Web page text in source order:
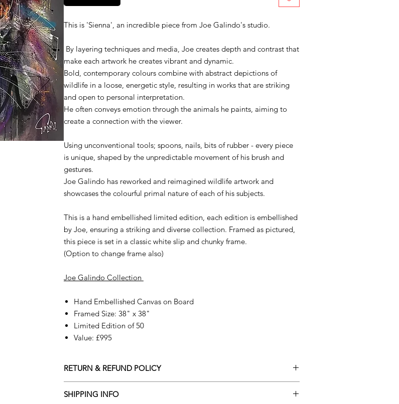
This is 'Sienna', an incredible piece from Joe Galindo's studio.
By layering techniques and media, Joe creates depth and contrast that
make each artwork he creates vibrant and dynamic.
Bold, contemporary colours combine with abstract depictions of
wildlife in a loose, energetic style, resulting in works that are striking
and open to personal interpretation.
He often conveys emotion through the animals he paints, aiming to
create a connection with the viewer.
Using unconventional tools; spoons, nails, bits of rubber - every piece
is unique, shaped by the unpredictable movement of his brush and
gestures.
Joe Galindo has reworked and reimagined wildlife artwork and
showcases the colourful primal nature of each of his subjects.
This is a hand embellished limited edition, each edition is embellished
by Joe, ensuring a striking and diverse collection. Framed as pictured,
this piece is set in a classic white slip and chunky frame.
(Option to change frame also)
Joe Galindo Collection
Hand Embellished Canvas on Board
Framed Size: 38" x 38"
Limited Edition of 50
Value: £995
RETURN & REFUND POLICY
receives the artwork.
SHIPPING INFO